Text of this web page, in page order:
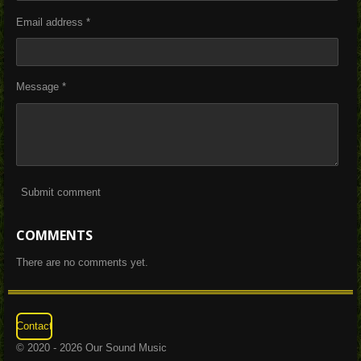
Email address *
Message *
Submit comment
COMMENTS
There are no comments yet.
Contact
© 2020 - 2026 Our Sound Music